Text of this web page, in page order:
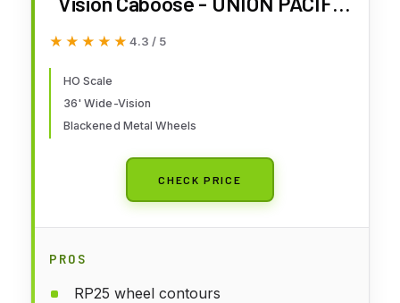
- HO Scale
★★★★★
★★★★★ 4.3 / 5
HO Scale
36' Wide-Vision
Blackened Metal Wheels
CHECK PRICE
PROS
RP25 wheel contours